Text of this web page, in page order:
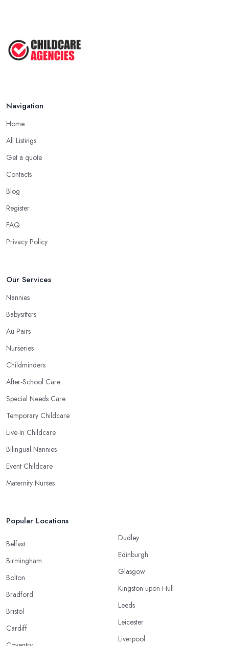
Navigation
Home
All Listings
Get a quote
Contacts
Blog
Register
FAQ
Privacy Policy
Our Services
Nannies
Babysitters
Au Pairs
Nurseries
Childminders
After-School Care
Special Needs Care
Temporary Childcare
Live-In Childcare
Bilingual Nannies
Event Childcare
Maternity Nurses
Popular Locations
Belfast
Birmingham
Bolton
Bradford
Bristol
Cardiff
Dudley
Edinburgh
Glasgow
Kingston upon Hull
Leeds
Leicester
Liverpool